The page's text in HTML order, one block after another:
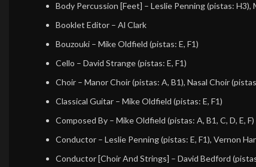
Body Percussion [Feet] – Leslie Penning(pistas: H3),
Booklet Editor – Al Clark
Bouzouki – Mike Oldfield (pistas: E, F1)
Cello – David Strange(pistas: E, F1)
Choir – Manor Choir(pistas: A, B1), Nasal Choir
Classical Guitar – Mike Oldfield (pistas: E, F1)
Composed By – Mike Oldfield (pistas: A, B1, C, D, E, F)
Conductor – Leslie Penning(pistas: E, F1), Vernon
Conductor [Choir And Strings] – David Bedford